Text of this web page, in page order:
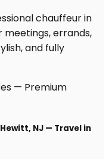
chauffeur in
meetings, errands,
and fully
NJ — Travel in